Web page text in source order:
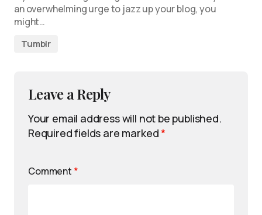
an overwhelming urge to jazz up your blog, you
might…
Tumblr
Leave a Reply
Your email address will not be published.
Required fields are marked*
Comment *